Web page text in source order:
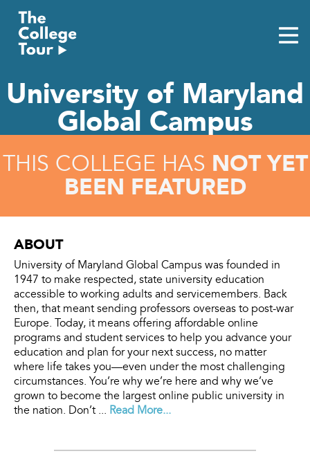
content
University of Maryland
Global Campus
THIS COLLEGE HAS NOT YET
BEEN FEATURED
ABOUT
University of Maryland Global Campus was founded in
1947 to make respected, state university education
accessible to working adults and servicemembers. Back
then, that meant sending professors overseas to post-war
Europe. Today, it means offering affordable online
programs and student services to help you advance your
education and plan for your next success, no matter
where life takes you—even under the most challenging
circumstances. You’re why we’re here and why we’ve
grown to become the largest online public university in
the nation. Don’t ... Read More...